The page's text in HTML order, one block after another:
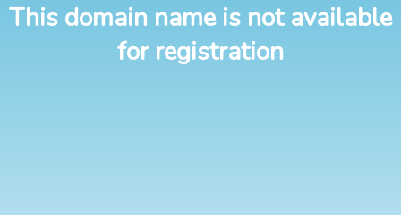
This domain name is not available
for registration